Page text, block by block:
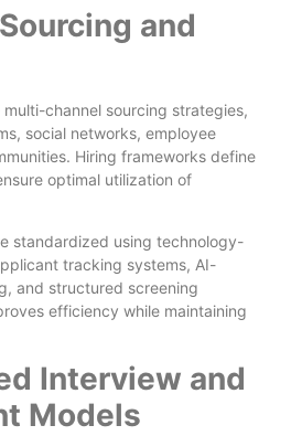
and
channel sourcing strategies,
social networks, employee
Hiring frameworks define
optimal utilization of
standardized using technology-
tracking systems, AI-
and structured screening
efficiency while maintaining
Interview and
Models